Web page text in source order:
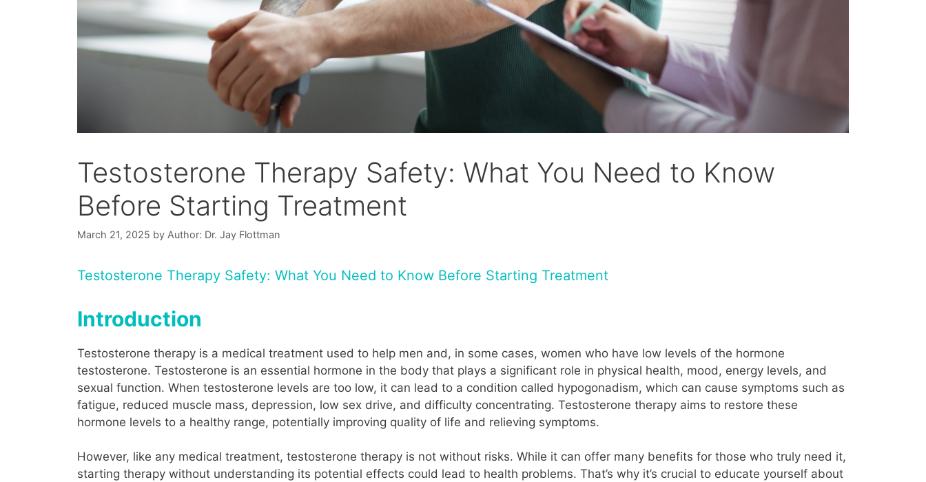
Testosterone Therapy Safety: What You Need to Know
Before Starting Treatment
March 21, 2025 by Author: Dr. Jay Flottman
Testosterone Therapy Safety: What You Need to Know Before Starting Treatment
Introduction
Testosterone therapy is a medical treatment used to help men and, in some cases, women who have low levels of the hormone
testosterone. Testosterone is an essential hormone in the body that plays a significant role in physical health, mood, energy levels, and
sexual function. When testosterone levels are too low, it can lead to a condition called hypogonadism, which can cause symptoms such as
fatigue, reduced muscle mass, depression, low sex drive, and difficulty concentrating. Testosterone therapy aims to restore these
hormone levels to a healthy range, potentially improving quality of life and relieving symptoms.
However, like any medical treatment, testosterone therapy is not without risks. While it can offer many benefits for those who truly need it,
starting therapy without understanding its potential effects could lead to health problems. That’s why it’s crucial to educate yourself about